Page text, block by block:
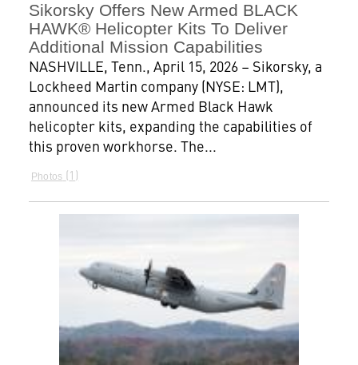
Sikorsky Offers New Armed BLACK
HAWK® Helicopter Kits To Deliver
Additional Mission Capabilities
NASHVILLE, Tenn., April 15, 2026 – Sikorsky, a
Lockheed Martin company (NYSE: LMT),
announced its new Armed Black Hawk
helicopter kits, expanding the capabilities of
this proven workhorse. The...
Photos 1